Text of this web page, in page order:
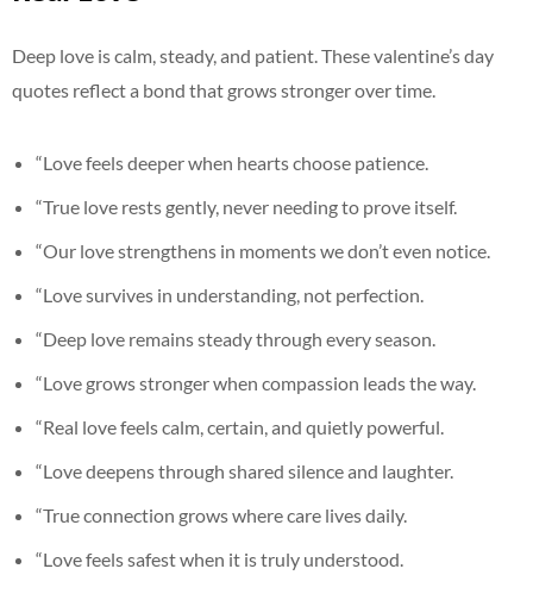
Deep love is calm, steady, and patient. These valentine’s day
quotes reflect a bond that grows stronger over time.
“Love feels deeper when hearts choose patience.
“True love rests gently, never needing to prove itself.
“Our love strengthens in moments we don’t even notice.
“Love survives in understanding, not perfection.
“Deep love remains steady through every season.
“Love grows stronger when compassion leads the way.
“Real love feels calm, certain, and quietly powerful.
“Love deepens through shared silence and laughter.
“True connection grows where care lives daily.
“Love feels safest when it is truly understood.